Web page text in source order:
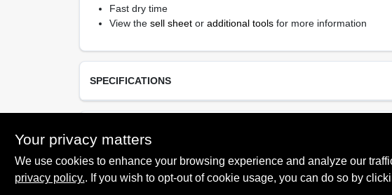
Fast dry time
View the sell sheetor additional toolsfor more information
SPECIFICATIONS
Black (80)
Resin Type
Mastic Urethane
Interior,
SAFETY DATA SHEET
Your privacy matters
We use cookies to enhance your browsing experience and analyze our
privacy policy.. If you wish to opt-out of cookie usage, you can do so by